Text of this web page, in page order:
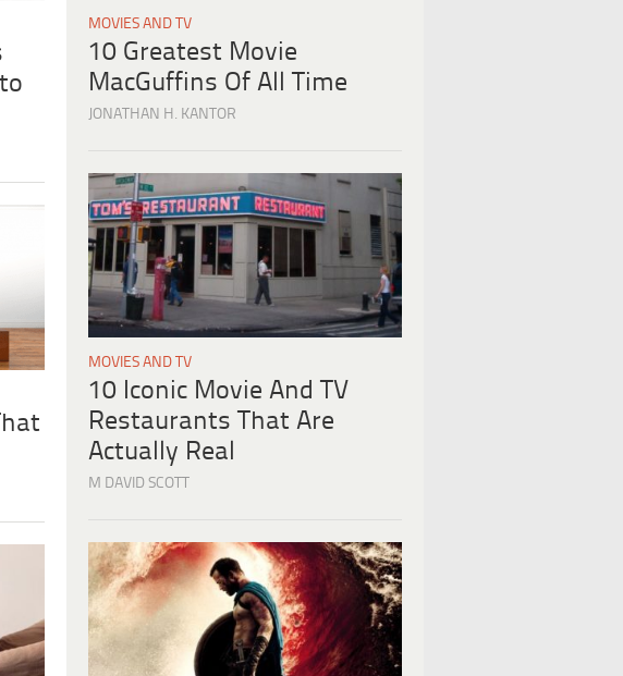
MOVIES AND TV
10 Greatest Movie
MacGuffins Of All Time
JONATHAN H. KANTOR
MOVIES AND TV
10 Iconic Movie And TV
Restaurants That Are
Actually Real
M DAVID SCOTT